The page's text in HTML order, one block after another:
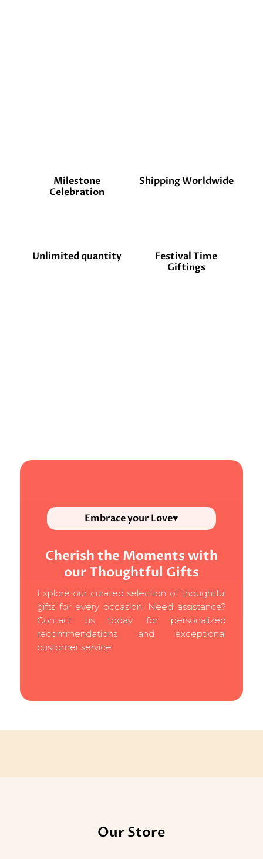
Milestone
Celebration
Shipping Worldwide
Unlimited quantity
Festival Time
Giftings
Embrace your Love♥
Cherish the Moments with
our Thoughtful Gifts
Explore our curated selection of thoughtful
gifts for every occasion. Need assistance?
Contact us today for personalized
recommendations and exceptional
customer service.
Our Store